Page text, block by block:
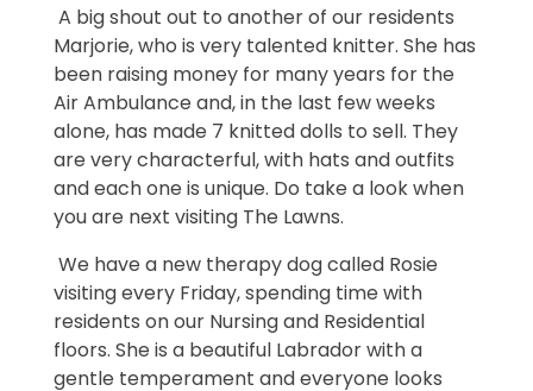
A big shout out to another of our residents
Marjorie, who is very talented knitter. She has
been raising money for many years for the
Air Ambulance and, in the last few weeks
alone, has made 7 knitted dolls to sell. They
are very characterful, with hats and outfits
and each one is unique. Do take a look when
you are next visiting The Lawns.
We have a new therapy dog called Rosie
visiting every Friday, spending time with
residents on our Nursing and Residential
floors. She is a beautiful Labrador with a
gentle temperament and everyone looks